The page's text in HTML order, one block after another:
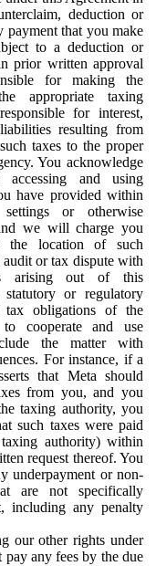
deduction or
that you make
to a deduction or
prior written approval
for making the
appropriate taxing
for interest,
resulting from
taxes to the proper
You acknowledge
and using
have provided within
or otherwise
we will charge you
the location of such
or tax dispute with
arising out of this
or regulatory
tax obligations of the
cooperate and use
the matter with
For instance, if a
that Meta should
from you, and you
taxing authority, you
such taxes were paid
authority) within
request thereof. You
underpayment or non-
are not specifically
including any penalty
our other rights under
any fees by the due